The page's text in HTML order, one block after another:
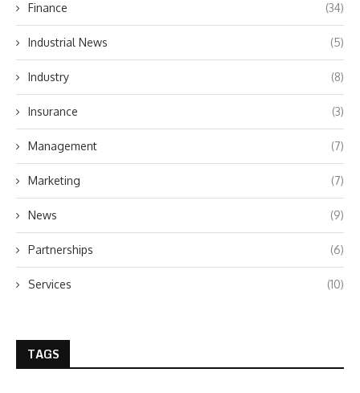
Finance (34)
Industrial News (5)
Industry (8)
Insurance (3)
Management (7)
Marketing (7)
News (9)
Partnerships (6)
Services (10)
TAGS